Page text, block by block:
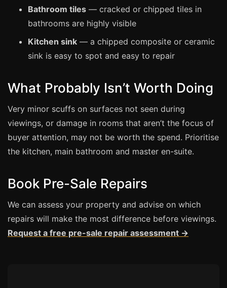
York
Exeter
Hull
Stoke
Landlords
Care Homes
Hotels & Hospitality
Restaurants
Offices
Bathroom tiles — cracked or chipped tiles in
bathrooms are highly visible
Kitchen sink — a chipped composite or ceramic
sink is easy to spot and easy to repair
What Probably Isn’t Worth Doing
Very minor scuffs on surfaces not seen during
viewings, or damage in rooms that aren’t the focus of
buyer attention, may not be worth the spend. Prioritise
the kitchen, main bathroom and master en-suite.
Book Pre-Sale Repairs
We can assess your property and advise on which
repairs will make the most difference before viewings.
Request a free pre-sale repair assessment →